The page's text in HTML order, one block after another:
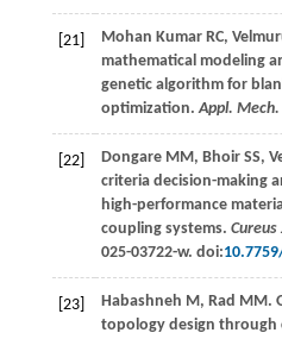
[21] Mohan Kumar RC,
mathematical modeling
genetic algorithm for
optimization.Appl.
[22] Dongare MM, Bhoir SS,
criteria decision-making
high-performance
coupling systems. Cureus
025-03722-w. doi:
[23] Habashneh M, Rad MM.
topology design through